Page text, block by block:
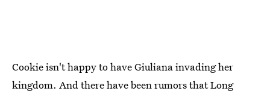
Cookie isn't happy to have Giuliana invading her
kingdom. And there have been rumors that Long